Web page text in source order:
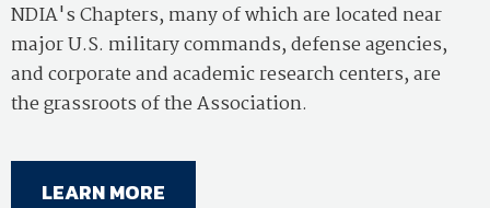
NDIA's Chapters, many of which are located near
major U.S. military commands, defense agencies,
and corporate and academic research centers, are
the grassroots of the Association.
LEARN MORE